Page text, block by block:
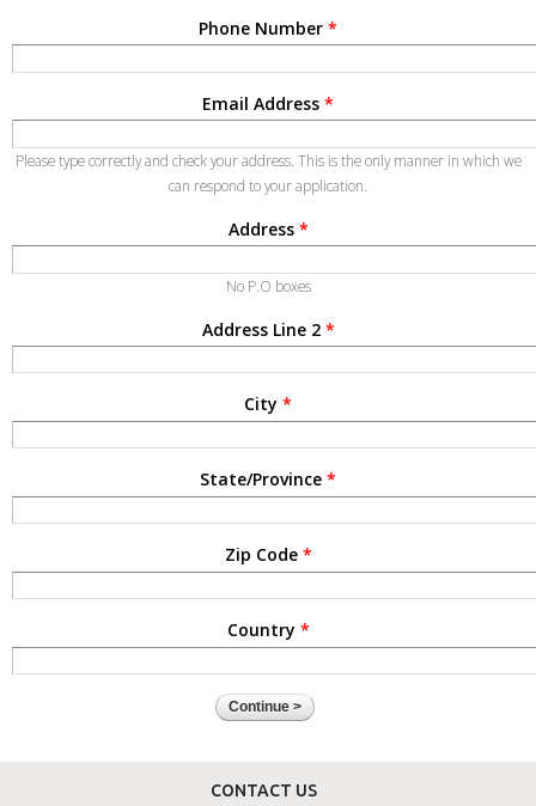
Phone Number *
Email Address *
Please type correctly and check your address. This is the only manner in which we
can respond to your application.
Address *
No P.O boxes
Address Line 2 *
City *
State/Province *
Zip Code *
Country *
CONTACT US